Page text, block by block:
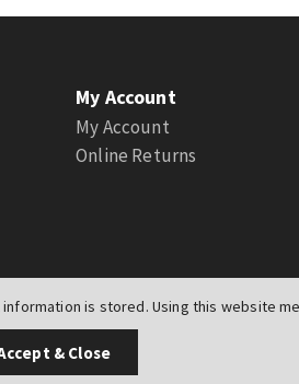
is stored. Using this website
& Close
My Account
My Account
Online Returns